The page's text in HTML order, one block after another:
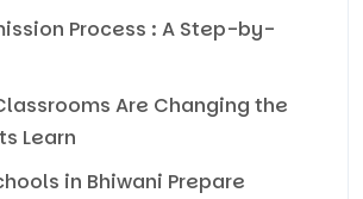
Process : A Step-by-
Are Changing the
Learn
in Bhiwani Prepare